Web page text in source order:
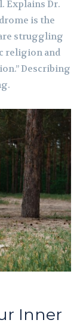
Explains Dr.
is the
struggling
religion and
Describing
Inner